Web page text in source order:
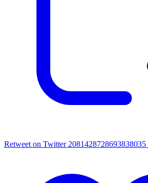
Retweet on Twitter 2081428728693838035